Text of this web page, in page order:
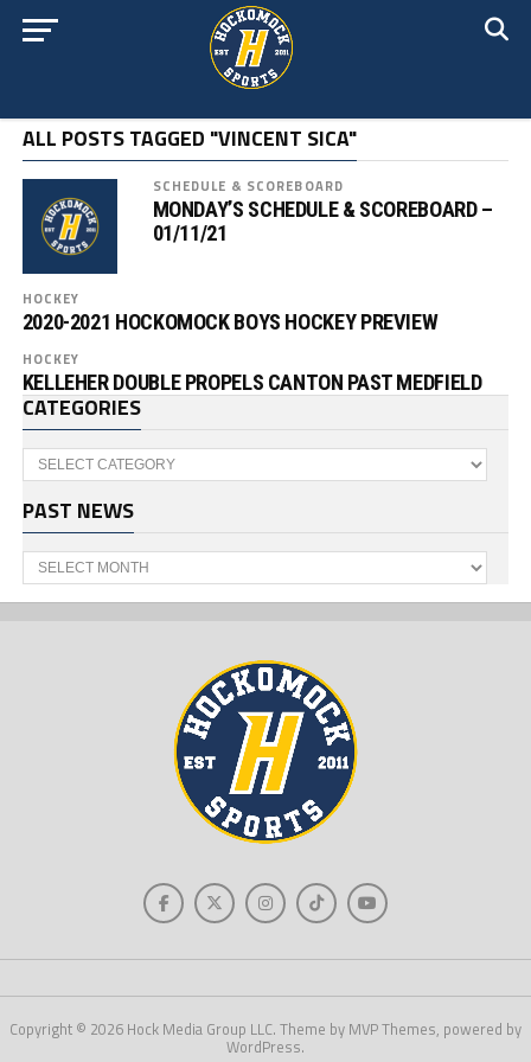
ALL POSTS TAGGED "VINCENT SICA"
SCHEDULE & SCOREBOARD
MONDAY’S SCHEDULE & SCOREBOARD –
01/11/21
HOCKEY
2020-2021 HOCKOMOCK BOYS HOCKEY PREVIEW
HOCKEY
KELLEHER DOUBLE PROPELS CANTON PAST MEDFIELD
CATEGORIES
Categories
PAST NEWS
Past
News
Copyright © 2026 Hock Media Group LLC. Theme by MVP Themes, powered by
WordPress.